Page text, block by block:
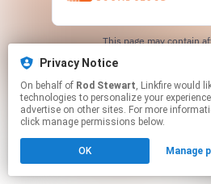
Privacy Notice
On behalf of Rod Stewart, Linkfire would like to use cookies and similar
technologies to personalize your
advertise on other sites. For more
click manage permissions below.
OK Manage
This page may contain
Created with